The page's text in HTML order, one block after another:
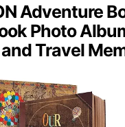
Adventure
Photo
Travel